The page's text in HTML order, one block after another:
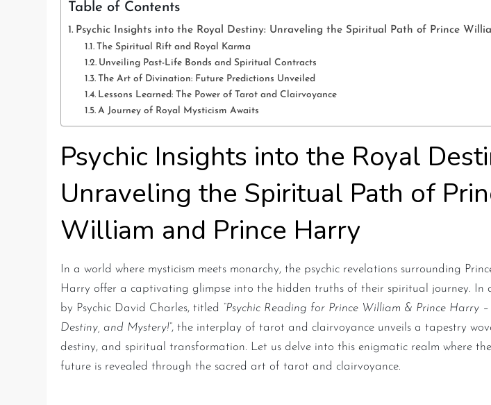
Table of Contents
Psychic Insights into the Royal Destiny: Unraveling the Spiritual Path of Prince
The Spiritual Rift and Royal Karma
Unveiling Past-Life Bonds and Spiritual Contracts
The Art of Divination: Future Predictions Unveiled
Lessons Learned: The Power of Tarot and Clairvoyance
A Journey of Royal Mysticism Awaits
Psychic Insights into the Royal
Unraveling the Spiritual Path of
William and Prince Harry
In a world where mysticism meets monarchy, the psychic revelations surrounding
Harry offer a captivating glimpse into the hidden truths of their spiritual journey. In
by Psychic David Charles, titled “Psychic Reading for Prince William & Prince Harry
Destiny, and Mystery!”, the interplay of tarot and clairvoyance unveils a tapestry
destiny, and spiritual transformation. Let us delve into this enigmatic realm where
future is revealed through the sacred art of tarot and clairvoyance.